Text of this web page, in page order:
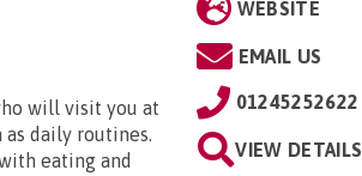
will visit you at
as daily routines.
eating and
WEBSITE
EMAIL US
01245252622
VIEW DETAILS